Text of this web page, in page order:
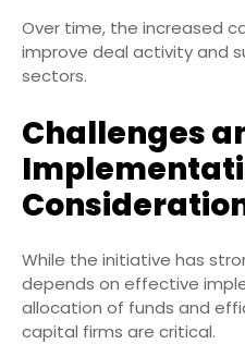
Over time, the increased
improve deal activity and
sectors.
Challenges
While the initiative has
depends on effective
allocation of funds and
capital firms are critical.